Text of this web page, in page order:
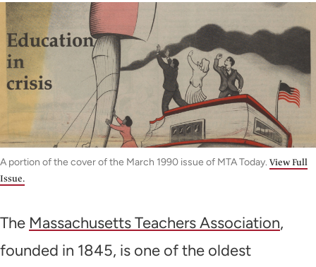
A portion of the cover of the March 1990 issue of MTA Today. View Full
Issue.
The Massachusetts Teachers Association,
founded in 1845, is one of the oldest